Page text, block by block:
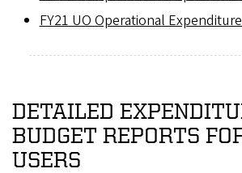
FY21 UO Operational
DETAILED
BUDGET REPORTS
USERS